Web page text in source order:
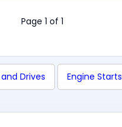
Page 1 of 1
Drives Engine Starts